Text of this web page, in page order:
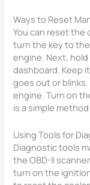
Ways to Reset
You can reset the
turn the key to
engine. Next,
dashboard. Keep
goes out or
engine. Turn on
is a simple
Using Tools for
Diagnostic tools
the OBD-II
turn on the